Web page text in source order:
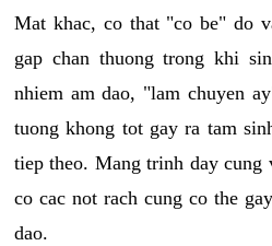
Mat khac, co that "co be" do
gap chan thuong trong khi
nhiem am dao, "lam chuyen
tuong khong tot gay ra tam
tiep theo. Mang trinh day cung
co cac not rach cung co the
dao.